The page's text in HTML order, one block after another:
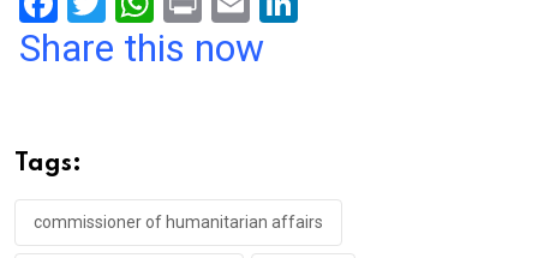
a
o
o
k
wi h
p
p
in m
Share this now
Tags:
commissioner of humanitarian affairs